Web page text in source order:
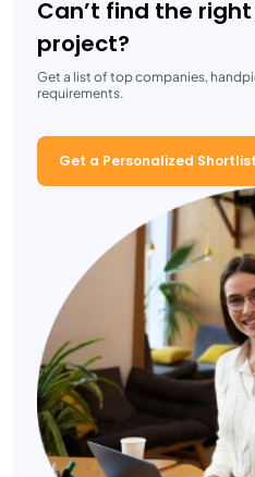
Can’t find the
project?
Get a list of top companies,
requirements.
Get a Personalized Shortlist